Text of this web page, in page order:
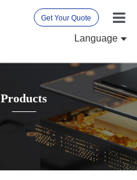
News
Get Your Quote
Language
Products